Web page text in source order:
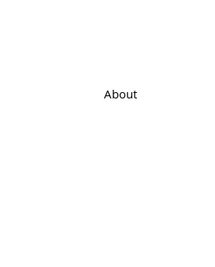
About